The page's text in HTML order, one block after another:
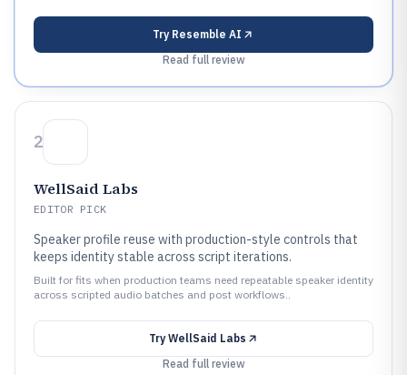
Try Resemble AI
Read full review
2
WellSaid Labs
EDITOR PICK
Speaker profile reuse with production-style controls that
keeps identity stable across script iterations.
Built for fits when production teams need repeatable speaker identity
across scripted audio batches and post workflows..
Try WellSaid Labs
Read full review